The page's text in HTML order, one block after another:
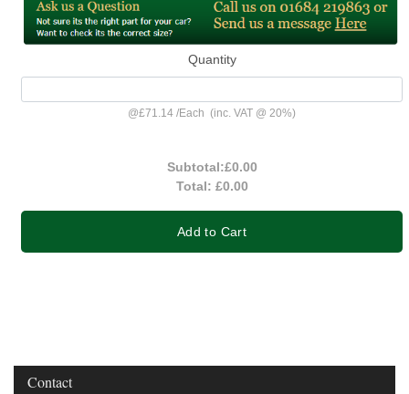
Quantity
@£71.14 /Each (inc. VAT @ 20%)
Subtotal:£0.00
Total: £0.00
Add to Cart
Contact